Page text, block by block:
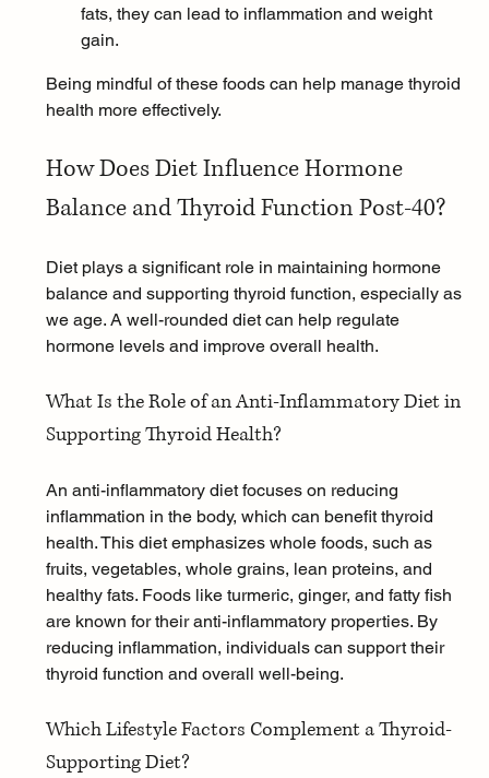
fats, they can lead to inflammation and weight
gain.
Being mindful of these foods can help manage thyroid
health more effectively.
How Does Diet Influence Hormone
Balance and Thyroid Function Post-40?
Diet plays a significant role in maintaining hormone
balance and supporting thyroid function, especially as
we age. A well-rounded diet can help regulate
hormone levels and improve overall health.
What Is the Role of an Anti-Inflammatory Diet in
Supporting Thyroid Health?
An anti-inflammatory diet focuses on reducing
inflammation in the body, which can benefit thyroid
health. This diet emphasizes whole foods, such as
fruits, vegetables, whole grains, lean proteins, and
healthy fats. Foods like turmeric, ginger, and fatty fish
are known for their anti-inflammatory properties. By
reducing inflammation, individuals can support their
thyroid function and overall well-being.
Which Lifestyle Factors Complement a Thyroid-
Supporting Diet?